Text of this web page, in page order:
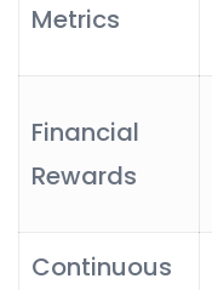
Metrics
Financial
Rewards
Continuous